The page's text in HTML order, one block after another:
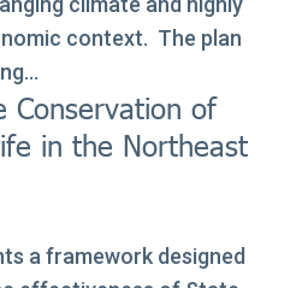
context. The plan
Conservation of
in the Northeast
a framework designed